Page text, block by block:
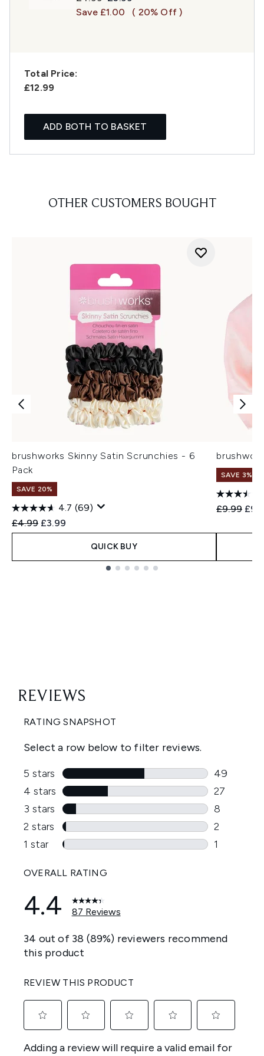
Save £1.00
( 20% Off )
Total Price:
£12.99
ADD BOTH TO BASKET
OTHER CUSTOMERS BOUGHT
brushworks Skinny Satin Scrunchies - 6
Pack
SAVE 20%
4.7 (69)
Recommended Retail Price:
£4.99 Current price:
£3.99
QUICK BUY
SAVE 3%
£9.99